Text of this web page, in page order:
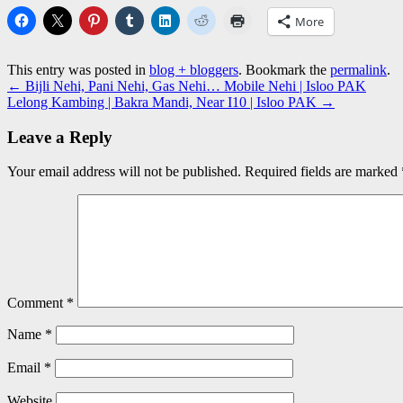
More
This entry was posted in blog + bloggers. Bookmark the permalink.
← Bijli Nehi, Pani Nehi, Gas Nehi… Mobile Nehi | Isloo PAK
Lelong Kambing | Bakra Mandi, Near I10 | Isloo PAK →
Leave a Reply
Your email address will not be published. Required fields are marked
Comment *
Name *
Email *